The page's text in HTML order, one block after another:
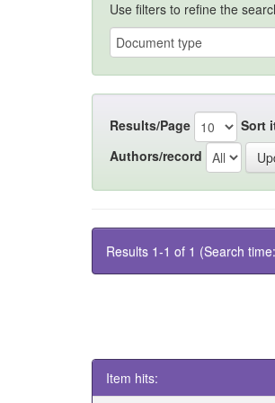
Use filters to refine the
Results/Page Sort
Authors/record
Results 1-1 of 1 (Search
Item hits: